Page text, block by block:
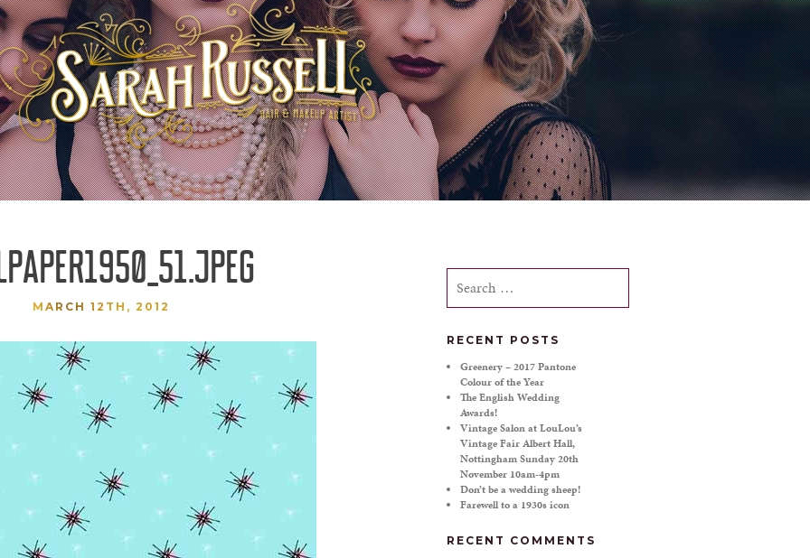
MARCH 12TH, 2012
Search
for:
RECENT POSTS
Greenery – 2017 Pantone
Colour of the Year
The English Wedding
Awards!
Vintage Salon at LouLou’s
Vintage Fair Albert Hall,
Nottingham Sunday 20th
November 10am-4pm
Don’t be a wedding sheep!
Farewell to a 1930s icon
RECENT COMMENTS